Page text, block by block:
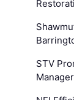
STV